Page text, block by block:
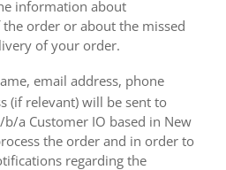
information about
order or about the missed
of your order.
email address, phone
(if relevant) will be sent to
a Customer IO based in New
the order and in order to
regarding the